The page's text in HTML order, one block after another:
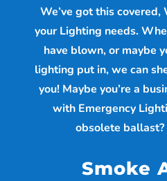
We’ve got this
your Lighting needs.
have blown, or maybe
lighting put in, we can
you! Maybe you’re a
with Emergency
obsolete ballast?
Smoke